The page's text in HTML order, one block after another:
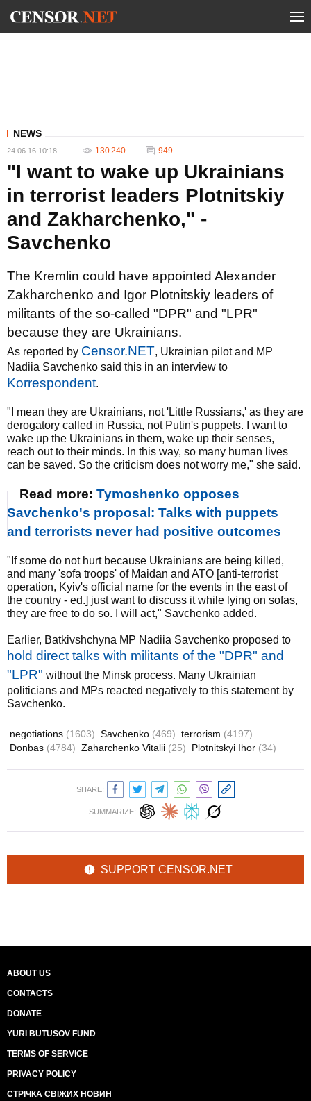
NEWS
24.06.16 10:18 130 240 949
"I want to wake up Ukrainians
in terrorist leaders Plotnitskiy
and Zakharchenko," -
Savchenko
The Kremlin could have appointed Alexander
Zakharchenko and Igor Plotnitskiy leaders of
militants of the so-called "DPR" and "LPR"
because they are Ukrainians.
As reported by Censor.NET, Ukrainian pilot and MP
Nadiia Savchenko said this in an interview to
Korrespondent.
"I mean they are Ukrainians, not 'Little Russians,' as they are
derogatory called in Russia, not Putin's puppets. I want to
wake up the Ukrainians in them, wake up their senses,
reach out to their minds. In this way, so many human lives
can be saved. So the criticism does not worry me," she said.
Read more: Tymoshenko opposes
Savchenko's proposal: Talks with puppets
and terrorists never had positive outcomes
"If some do not hurt because Ukrainians are being killed,
and many 'sofa troops' of Maidan and ATO [anti-terrorist
operation, Kyiv's official name for the events in the east of
the country - ed.] just want to discuss it while lying on sofas,
they are free to do so. I will act," Savchenko added.
Earlier, Batkivshchyna MP Nadiia Savchenko proposed to
hold direct talks with militants of the "DPR" and
"LPR" without the Minsk process. Many Ukrainian
politicians and MPs reacted negatively to this statement by
Savchenko.
negotiations (1603) Savchenko (469) terrorism (4197)
Donbas (4784) Zaharchenko Vitalii (25) Plotnitskyi Ihor (34)
SHARE:
SUMMARIZE:
SUPPORT CENSOR.NET
ABOUT US
CONTACTS
DONATE
YURI BUTUSOV FUND
TERMS OF SERVICE
PRIVACY POLICY
СТРІЧКА СВІЖИХ НОВИН